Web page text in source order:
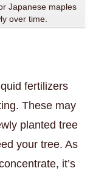
Japanese maples
over time.
fertilizers
These may
planted tree
your tree. As
it’s